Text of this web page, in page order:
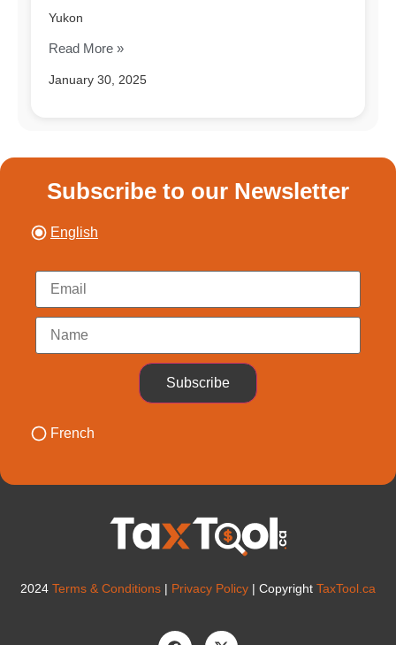
January 30, 2025
Yukon
Read More »
Subscribe to our Newsletter
English
Subscribe
French
2024 Terms & Conditions | Privacy Policy | Copyright TaxTool.ca